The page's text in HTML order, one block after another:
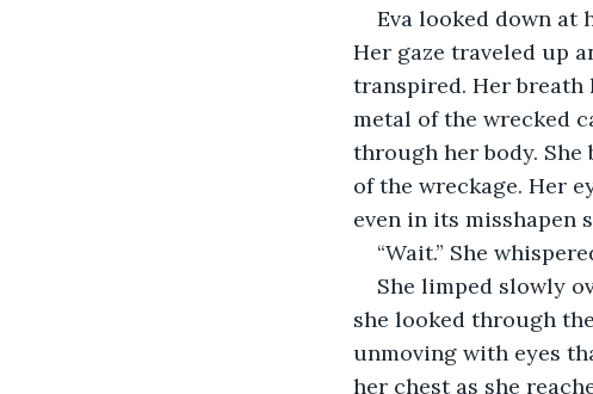
Eva looked down at
Her gaze traveled up
transpired. Her
metal of the wrecked
through her body.
of the wreckage. Her
even in its misshapen
“Wait.” She
She limped slowly
she looked through
unmoving with eyes
her chest as she